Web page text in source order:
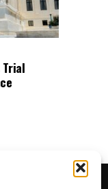
Trial